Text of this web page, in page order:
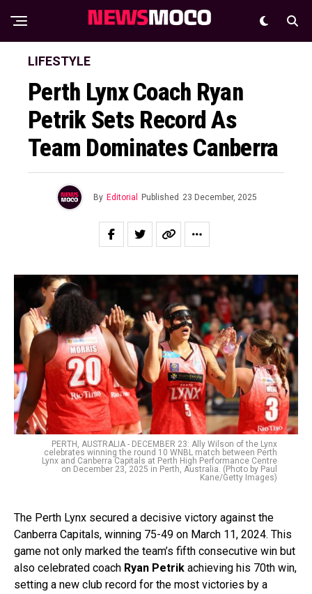
LIFESTYLE
Perth Lynx Coach Ryan
Petrik Sets Record As
Team Dominates Canberra
By Editorial Published 23 December, 2025
PERTH, AUSTRALIA - DECEMBER 23: Ally Wilson of the Lynx
celebrates winning the round 10 WNBL match between Perth
Lynx and Canberra Capitals at Perth High Performance Centre
on December 23, 2025 in Perth, Australia. (Photo by Paul
Kane/Getty Images)
The Perth Lynx secured a decisive victory against the
Canberra Capitals, winning 75-49 on March 11, 2024. This
game not only marked the team’s fifth consecutive win but
also celebrated coach Ryan Petrik achieving his 70th win,
setting a new club record for the most victories by a